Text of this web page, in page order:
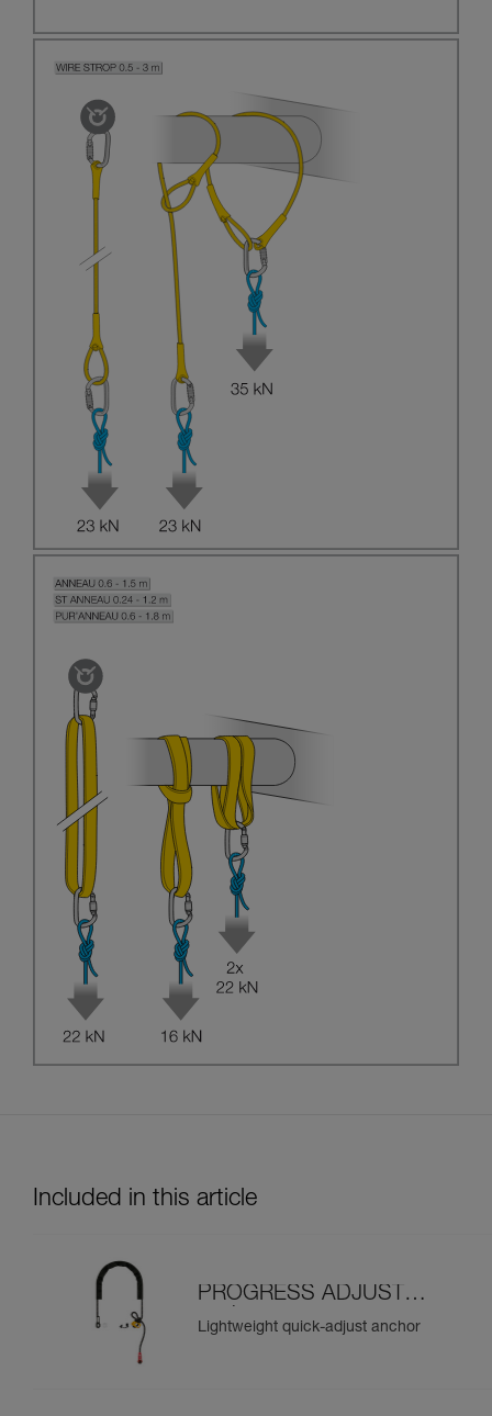
Included in this article
PROGRESS ADJUST-I
anchor
Lightweight quick-adjust anchor